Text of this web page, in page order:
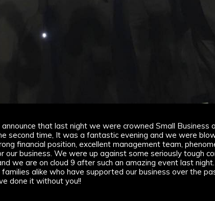
that last night we were crowned Small Business
second time, It was a fantastic evening and we were
financial position, excellent management team,
business. We were up against some seriously tough
we are on cloud 9 after such an amazing event last
alike who have supported our business over the
done it without you!!